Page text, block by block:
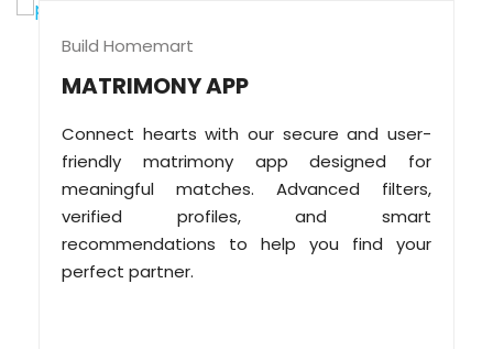
Build Homemart
MATRIMONY APP
Connect hearts with our secure and user-
friendly matrimony app designed for
meaningful matches. Advanced filters,
verified profiles, and smart
recommendations to help you find your
perfect partner.